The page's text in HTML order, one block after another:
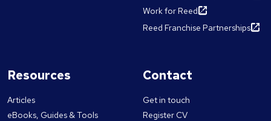
Work for Reed
Reed Franchise Partnerships
Resources
Articles
eBooks, Guides & Tools
Contact
Get in touch
Register CV